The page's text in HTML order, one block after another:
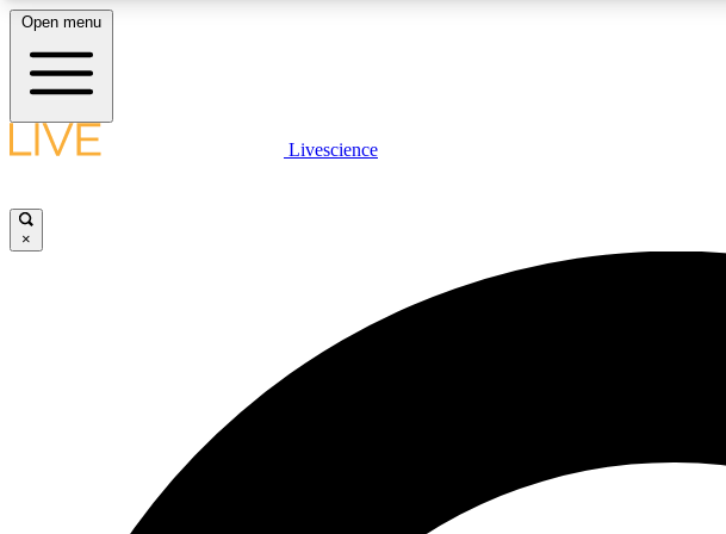
LIVE SCIENCE PLUS
Open menu
Livescience
×